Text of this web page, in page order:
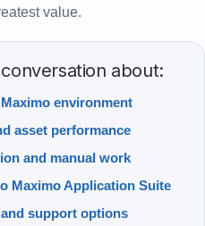
value.
about:
environment
asset performance
and manual work
Maximo Application Suite
support options